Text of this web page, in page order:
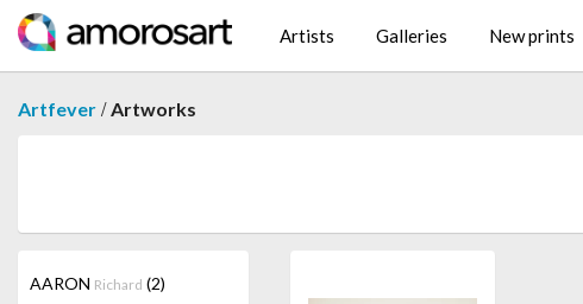
Artists Galleries New prints
Artfever /Artworks
AARON Richard (2)